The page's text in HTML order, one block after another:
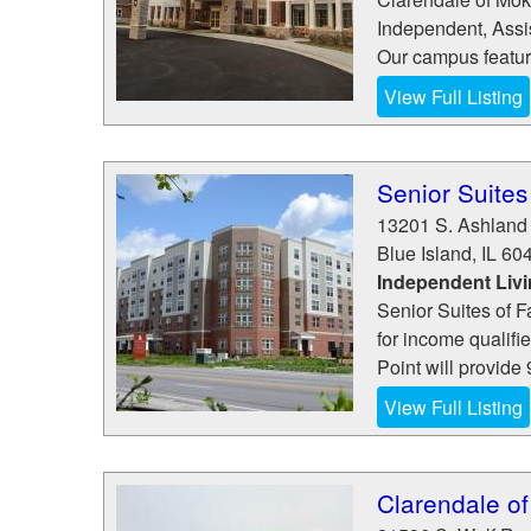
Independent,
Our campus
View Full Listing
Senior
13201 S.
Blue Island, IL
Independent
Senior Suites of
for income
Point will provide
View Full Listing
Clarendale